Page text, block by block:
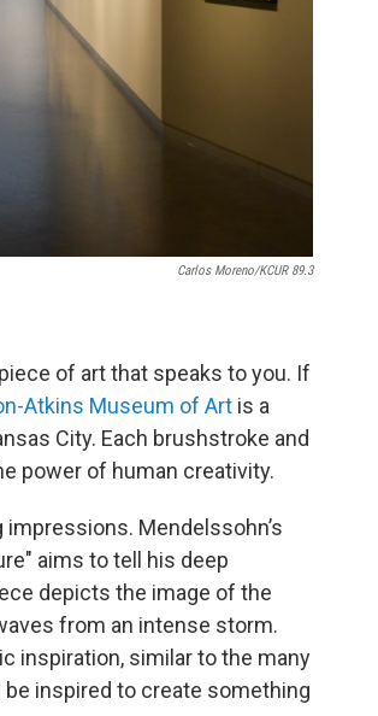
Carlos Moreno/KCUR 89.3
of art that speaks to you. If
Atkins Museum of Art is a
City. Each brushstroke and
power of human creativity.
Mendelssohn’s
aims to tell his deep
depicts the image of the
from an intense storm.
inspiration, similar to the many
be inspired to create something